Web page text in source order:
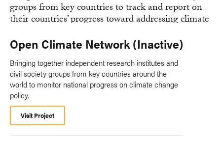
Open Climate Network (Inactive)
Bringing together independent research institutes and
civil society groups from key countries around the
world to monitor national progress on climate change
policy.
Visit Project